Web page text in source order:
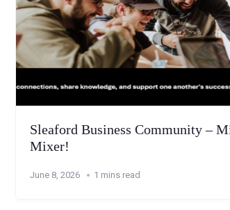
Sleaford Business Community –
Mixer!
June 8, 2026 1 mins read